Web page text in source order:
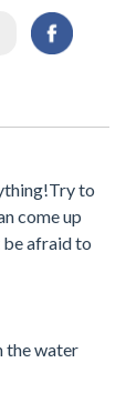
to
come up
be afraid to
the water